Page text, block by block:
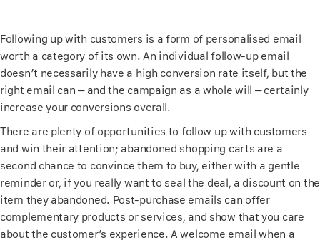
Following up with customers is a form of personalised email
worth a category of its own. An individual follow-up email
doesn’t necessarily have a high conversion rate itself, but the
right email can – and the campaign as a whole will – certainly
increase your conversions overall.
There are plenty of opportunities to follow up with customers
and win their attention; abandoned shopping carts are a
second chance to convince them to buy, either with a gentle
reminder or, if you really want to seal the deal, a discount on the
item they abandoned. Post-purchase emails can offer
complementary products or services, and show that you care
about the customer’s experience. A welcome email when a